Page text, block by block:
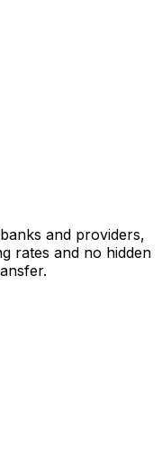
and providers,
rates and no hidden